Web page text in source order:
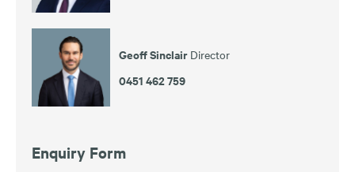
Geoff Sinclair Director
0451 462 759
Enquiry Form